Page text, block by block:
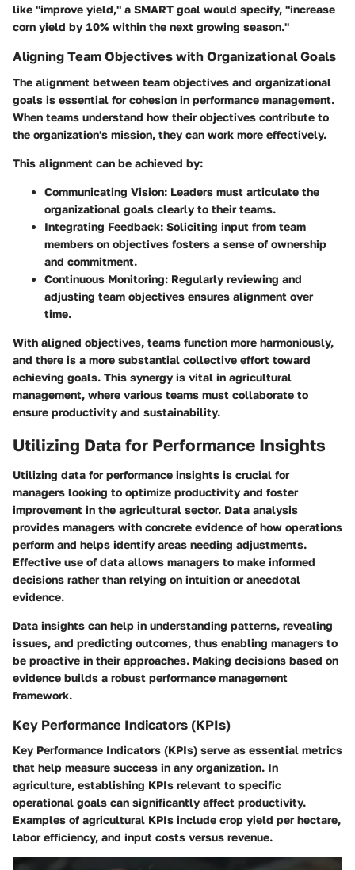
like "improve yield," a SMART goal would specify, "increase
corn yield by 10% within the next growing season."
Aligning Team Objectives with Organizational Goals
The alignment between team objectives and organizational
goals is essential for cohesion in performance management.
When teams understand how their objectives contribute to
the organization's mission, they can work more effectively.
This alignment can be achieved by:
Communicating Vision: Leaders must articulate the
organizational goals clearly to their teams.
Integrating Feedback: Soliciting input from team
members on objectives fosters a sense of ownership
and commitment.
Continuous Monitoring: Regularly reviewing and
adjusting team objectives ensures alignment over
time.
With aligned objectives, teams function more harmoniously,
and there is a more substantial collective effort toward
achieving goals. This synergy is vital in agricultural
management, where various teams must collaborate to
ensure productivity and sustainability.
Utilizing Data for Performance Insights
Utilizing data for performance insights is crucial for
managers looking to optimize productivity and foster
improvement in the agricultural sector. Data analysis
provides managers with concrete evidence of how operations
perform and helps identify areas needing adjustments.
Effective use of data allows managers to make informed
decisions rather than relying on intuition or anecdotal
evidence.
Data insights can help in understanding patterns, revealing
issues, and predicting outcomes, thus enabling managers to
be proactive in their approaches. Making decisions based on
evidence builds a robust performance management
framework.
Key Performance Indicators (KPIs)
Key Performance Indicators (KPIs) serve as essential metrics
that help measure success in any organization. In
agriculture, establishing KPIs relevant to specific
operational goals can significantly affect productivity.
Examples of agricultural KPIs include crop yield per hectare,
labor efficiency, and input costs versus revenue.